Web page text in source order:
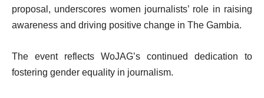
proposal, underscores women journalists’ role in raising
awareness and driving positive change in The Gambia.
The event reflects WoJAG’s continued dedication to
fostering gender equality in journalism.